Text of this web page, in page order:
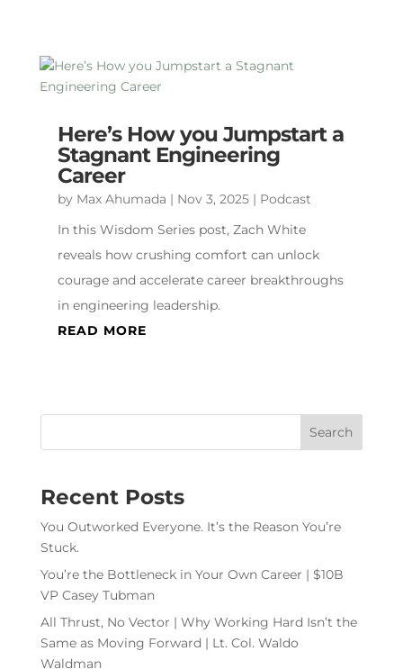
Here’s How you Jumpstart a
Stagnant Engineering
Career
by Max Ahumada | Nov 3, 2025| Podcast
In this Wisdom Series post, Zach White
reveals how crushing comfort can unlock
courage and accelerate career breakthroughs
in engineering leadership.
READ MORE
Recent Posts
You Outworked Everyone. It’s the Reason You’re
Stuck.
You’re the Bottleneck in Your Own Career | $10B
VP Casey Tubman
All Thrust, No Vector | Why Working Hard Isn’t the
Same as Moving Forward | Lt. Col. Waldo
Waldman